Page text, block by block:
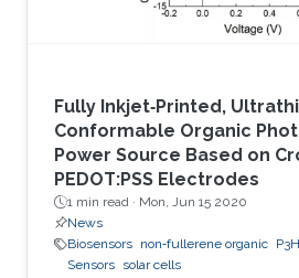
Fully Inkjet‐Printed,
Conformable Organic
Power Source Based on
PEDOT:PSS Electrodes
1 min read · Mon, Jun 15 2020
News
Biosensors non‐fullerene organic
Sensors solar cells